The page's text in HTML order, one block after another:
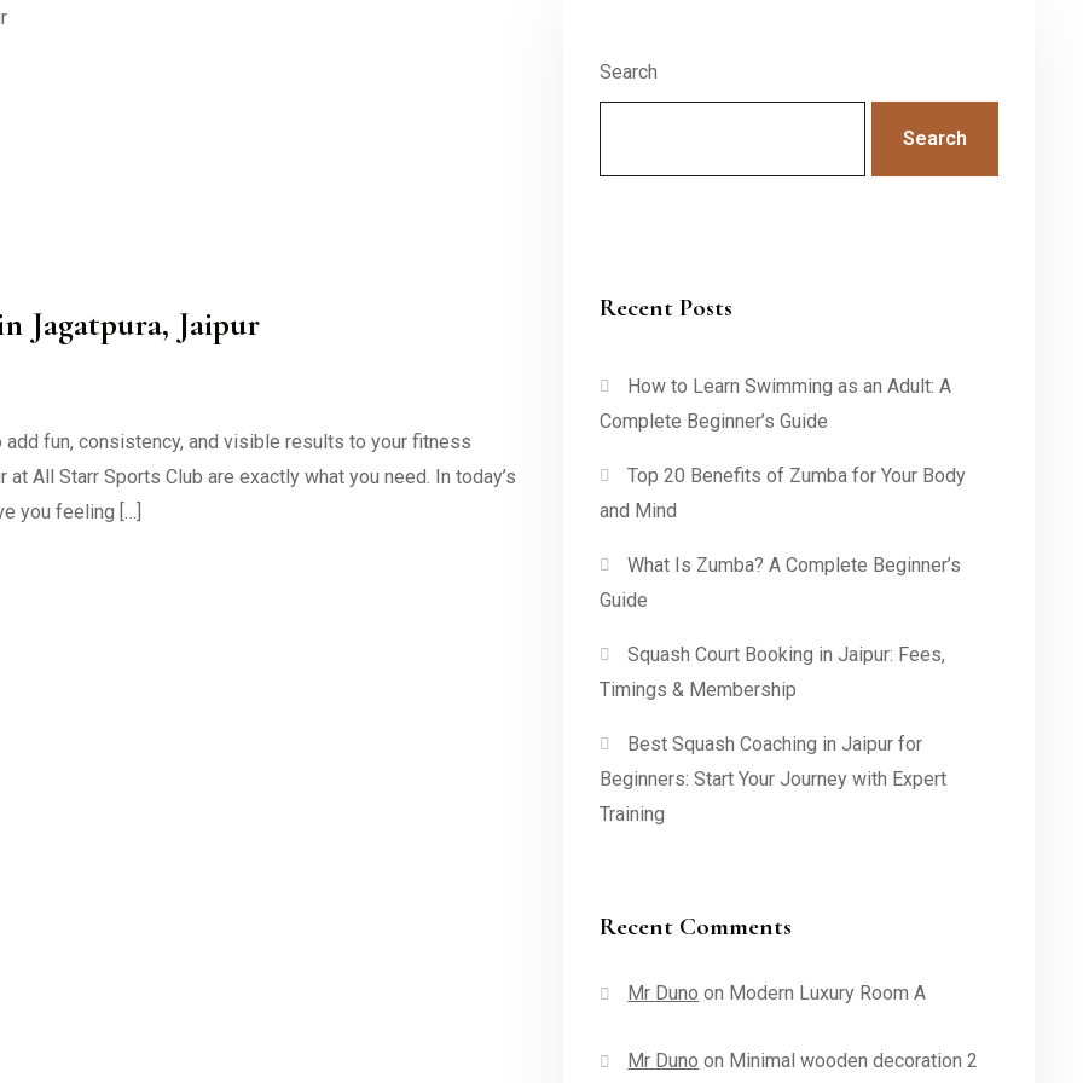
Jagatpura, Jaipur
fun, consistency, and visible results to your fitness
All Starr Sports Club are exactly what you need. In today’s
you feeling […]
Search
Search
Recent Posts
How to Learn Swimming as an Adult: A
Complete Beginner’s Guide
Top 20 Benefits of Zumba for Your Body
and Mind
What Is Zumba? A Complete Beginner’s
Guide
Squash Court Booking in Jaipur: Fees,
Timings & Membership
Best Squash Coaching in Jaipur for
Beginners: Start Your Journey with Expert
Training
Recent Comments
Mr Duno on Modern Luxury Room A
Mr Duno on Minimal wooden decoration 2